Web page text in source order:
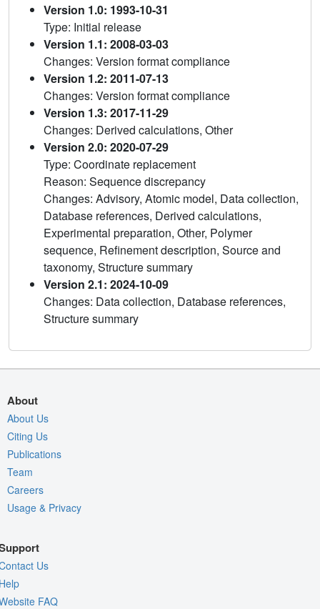
Version 1.0: 1993-10-31
Type: Initial release
Version 1.1: 2008-03-03
Changes: Version format compliance
Version 1.2: 2011-07-13
Changes: Version format compliance
Version 1.3: 2017-11-29
Changes: Derived calculations, Other
Version 2.0: 2020-07-29
Type: Coordinate replacement
Reason: Sequence discrepancy
Changes: Advisory, Atomic model, Data collection,
Database references, Derived calculations,
Experimental preparation, Other, Polymer
sequence, Refinement description, Source and
taxonomy, Structure summary
Version 2.1: 2024-10-09
Changes: Data collection, Database references,
Structure summary
About
About Us
Citing Us
Publications
Team
Careers
Usage & Privacy
Us
FAQ